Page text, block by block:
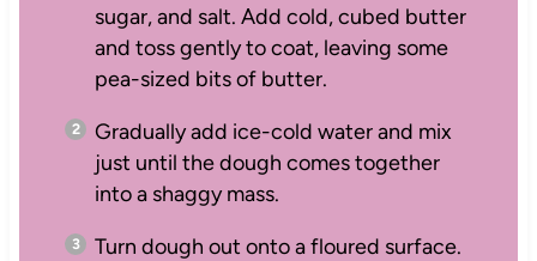
sugar, and salt. Add cold, cubed butter
and toss gently to coat, leaving some
pea-sized bits of butter.
Gradually add ice-cold water and mix
just until the dough comes together
into a shaggy mass.
Turn dough out onto a floured surface.